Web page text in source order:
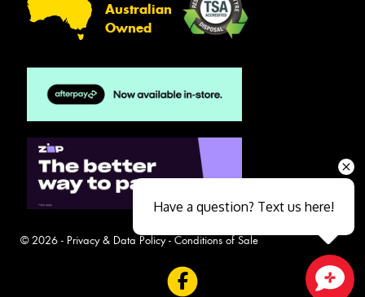
Australian
Owned
© 2026 - Privacy & Data Policy- Conditions of Sale
Have a question? Text us here!